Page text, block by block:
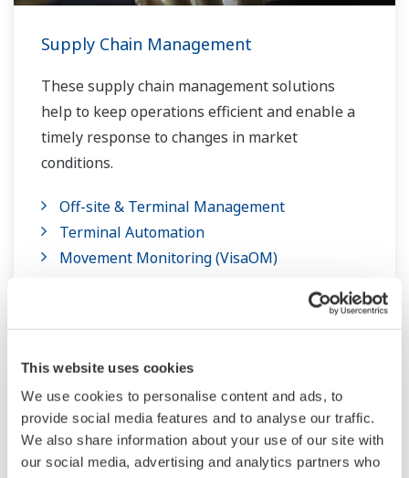
This website uses cookies
We use cookies to personalise content and ads, to
provide social media features and to analyse our traffic.
We also share information about your use of our site with
our social media, advertising and analytics partners who
Supply Chain Management
These supply chain management solutions
help to keep operations efficient and enable a
timely response to changes in market
conditions.
Off-site & Terminal Management
Terminal Automation
Movement Monitoring (VisaOM)